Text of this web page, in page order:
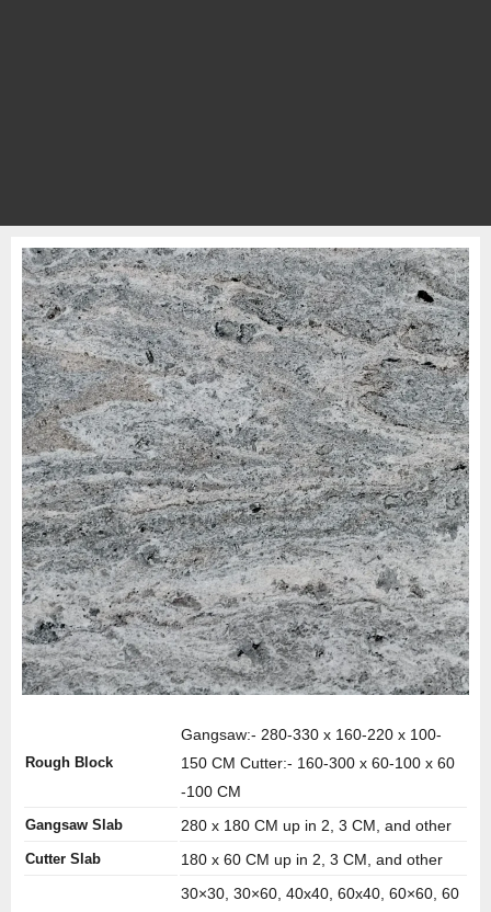
Rough Block
Gangsaw:- 280-330 x 160-220 x 100-
150 CM Cutter:- 160-300 x 60-100 x 60
-100 CM
Gangsaw Slab 280 x 180 CM up in 2, 3 CM, and other
Cutter Slab 180 x 60 CM up in 2, 3 CM, and other
30×30, 30×60, 40x40, 60x40, 60×60, 60